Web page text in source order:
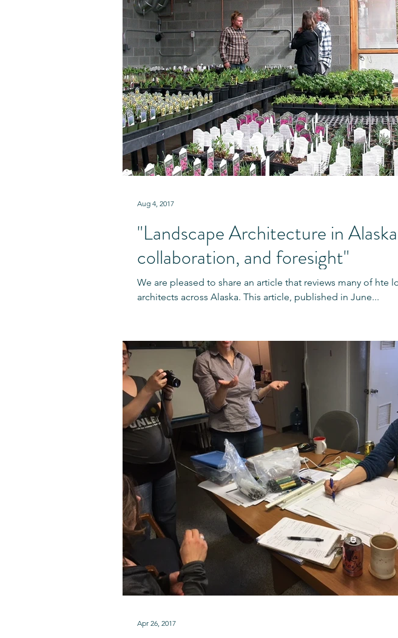
"Landscape Architecture in
collaboration, and foresight"
We are pleased to share an article that reviews many of hte
architects across Alaska. This article, published in June...
Aug 4, 2017
Apr 26, 2017